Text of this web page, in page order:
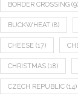
BORDER CROSSING (9)
BUCKWHEAT (8)
CHEESE (17)
CHRISTMAS (18)
CZECH REPUBLIC (14)